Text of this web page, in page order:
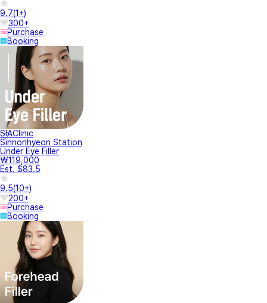
9.7(1+)
300+
Purchase
Booking
SIAClinic
Sinnonhyeon Station
Under Eye Filler
₩119,000
Est. $83.5
9.5(10+)
200+
Purchase
Booking